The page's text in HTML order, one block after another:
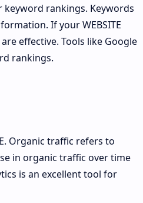
keyword rankings. Keywords
If your WEBSITE
effective. Tools like Google
rankings.
Organic traffic refers to
in organic traffic over time
is an excellent tool for